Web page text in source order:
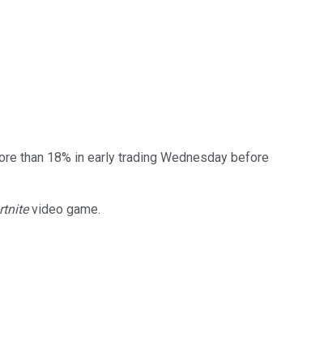
than 18% in early trading Wednesday before
video game.